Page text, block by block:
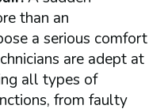
than an
a serious comfort
are adept at
all types of
from faulty